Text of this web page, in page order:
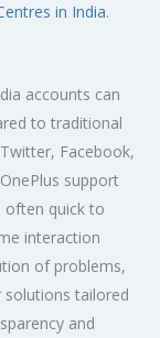
in India.
accounts can
to traditional
Facebook,
support
quick to
interaction
of problems,
solutions tailored
and